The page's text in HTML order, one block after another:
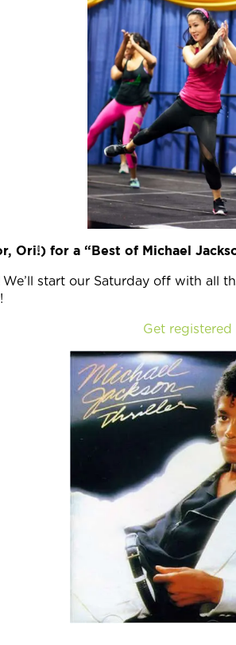
Ori!) for a “Best of Michael
start our Saturday off with all
Get registered